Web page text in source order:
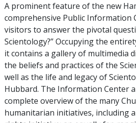
A prominent feature of the new
comprehensive Public Information
visitors to answer the pivotal
Scientology?” Occupying the
it contains a gallery of multimedia
the beliefs and practices of the
well as the life and legacy of
Hubbard. The Information Center
complete overview of the many
humanitarian initiatives, including